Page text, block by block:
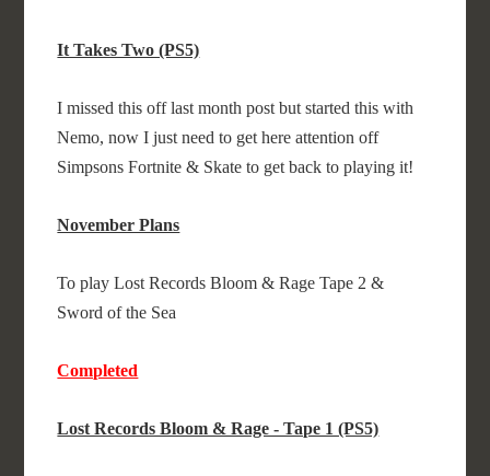
It Takes Two (PS5)
I missed this off last month post but started this with
Nemo, now I just need to get here attention off
Simpsons Fortnite & Skate to get back to playing it!
November Plans
To play Lost Records Bloom & Rage Tape 2 &
Sword of the Sea
Completed
Lost Records Bloom & Rage - Tape 1 (PS5)